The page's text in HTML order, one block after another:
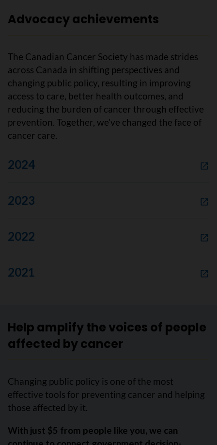
Advocacy achievements
The Canadian Cancer Society has made strides
across Canada in shifting perspectives and
changing public policy, resulting in improving
access to care, better health outcomes, and
reducing the burden of cancer through effective
prevention. Together, we’ve changed the face of
cancer care.
2024
2023
2022
2021
Help amplify the voices of people
affected by cancer
Changing public policy is one of the most
effective tools for preventing cancer and helping
those affected by it.
With just $5 from people like you, we can